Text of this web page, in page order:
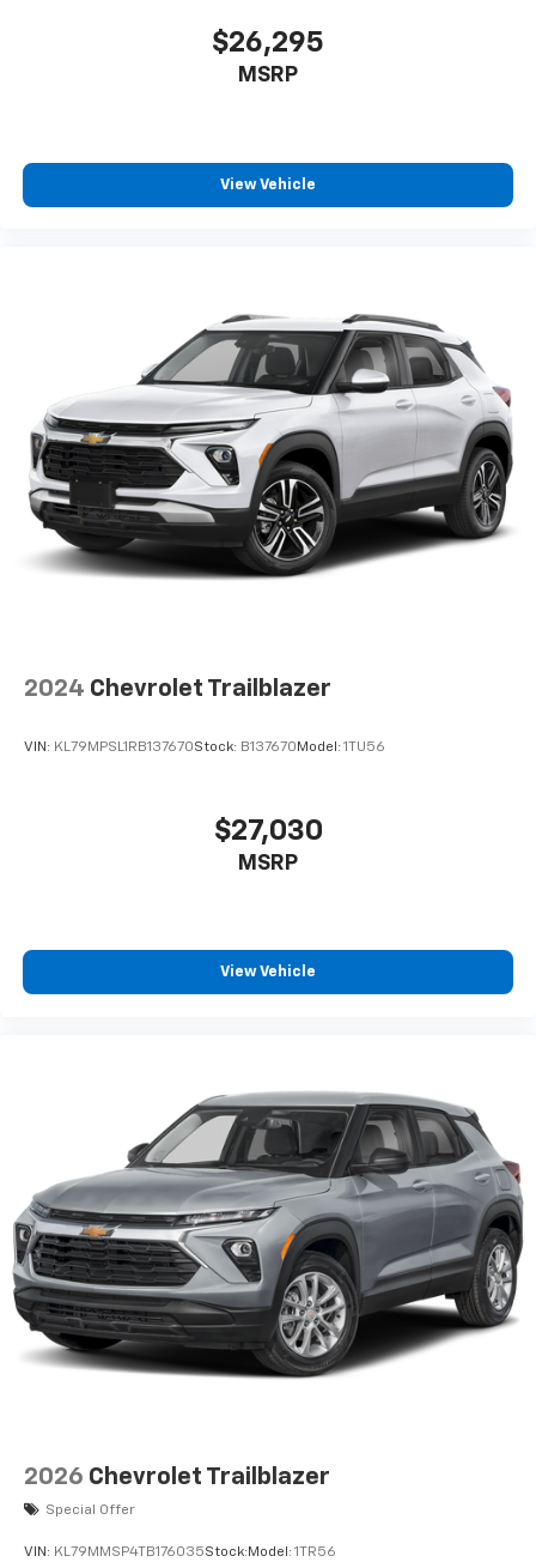
$26,295
MSRP
View Vehicle
2024 Chevrolet Trailblazer
VIN: KL79MPSL1RB137670Stock: B137670Model: 1TU56
$27,030
MSRP
View Vehicle
2026 Chevrolet Trailblazer
Special Offer
VIN: KL79MMSP4TB176035Stock:Model: 1TR56